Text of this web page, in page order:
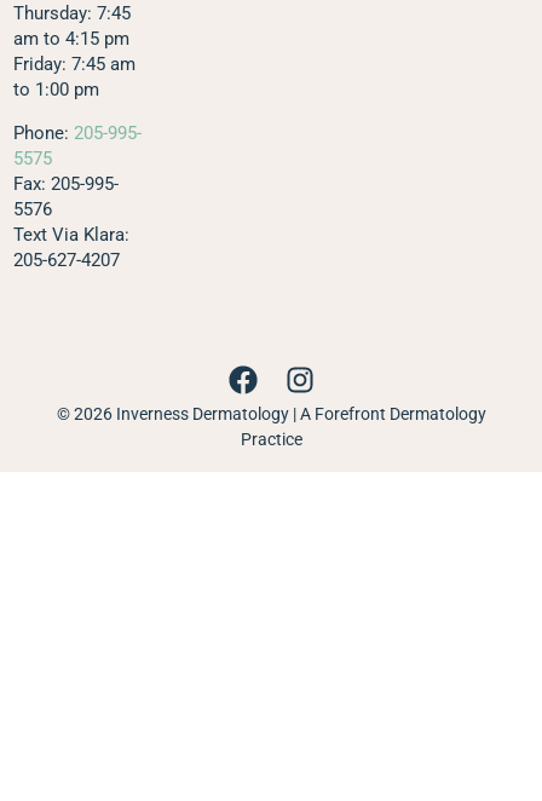
Thursday: 7:45
am to 4:15 pm
Friday: 7:45 am
to 1:00 pm
Phone:205-995-
5575
Fax: 205-995-
5576
Text Via Klara:
205-627-4207
© 2026 Inverness Dermatology | A Forefront Dermatology
Practice